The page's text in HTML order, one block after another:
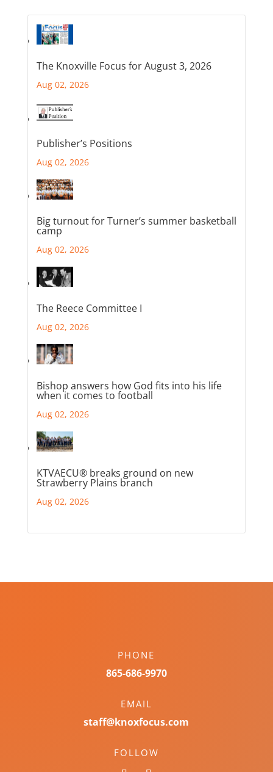
The Knoxville Focus for August 3, 2026
Aug 02, 2026
Publisher’s Positions
Aug 02, 2026
Big turnout for Turner’s summer basketball
camp
Aug 02, 2026
The Reece Committee I
Aug 02, 2026
Bishop answers how God fits into his life
when it comes to football
Aug 02, 2026
KTVAECU® breaks ground on new
Strawberry Plains branch
Aug 02, 2026
PHONE
865-686-9970
EMAIL
staff@knoxfocus.com
FOLLOW